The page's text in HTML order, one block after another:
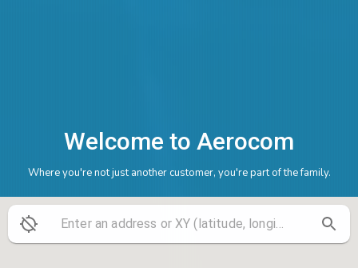
Welcome to Aerocom
Where you're not just another customer, you're part of the family.